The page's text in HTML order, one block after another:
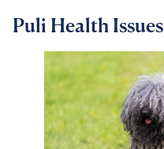
Puli Health Issues